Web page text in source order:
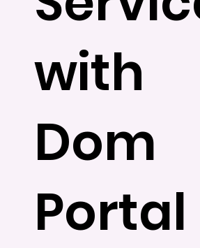
with
Dom
Portal